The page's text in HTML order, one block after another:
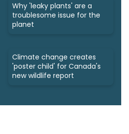
Why 'leaky plants' are a
troublesome issue for the
planet
Climate change creates
'poster child' for Canada's
new wildlife report